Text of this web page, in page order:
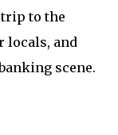
to the
locals, and
scene.